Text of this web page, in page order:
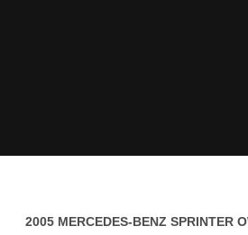
2005 MERCEDES-BENZ SPRINTER